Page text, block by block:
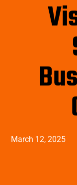
March 12, 2025